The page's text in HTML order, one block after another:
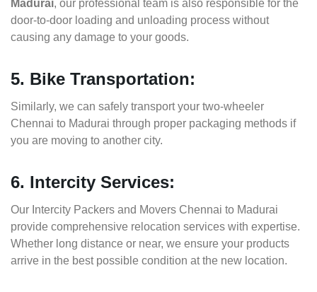
Madurai, our professional team is also responsible for the
door-to-door loading and unloading process without
causing any damage to your goods.
5. Bike Transportation:
Similarly, we can safely transport your two-wheeler
Chennai to Madurai through proper packaging methods if
you are moving to another city.
6. Intercity Services:
Our Intercity Packers and Movers Chennai to Madurai
provide comprehensive relocation services with expertise.
Whether long distance or near, we ensure your products
arrive in the best possible condition at the new location.